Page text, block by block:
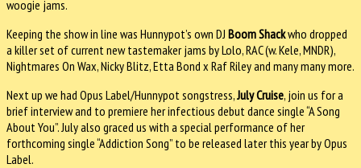
woogie jams.
Keeping the show in line was Hunnypot’s own DJ Boom Shackwho dropped
a killer set of current new tastemaker jams by Lolo, RAC (w. Kele, MNDR),
Nightmares On Wax, Nicky Blitz, Etta Bond x Raf Riley and many many more.
Next up we had Opus Label/Hunnypot songstress,July Cruise, join us for a
brief interview and to premiere her infectious debut dance single “A Song
About You”. July also graced us with a special performance of her
forthcoming single “Addiction Song” to be released later this year by Opus
Label.